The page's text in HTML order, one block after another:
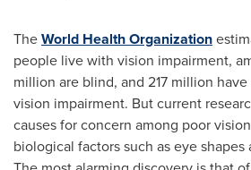
TheWorld Health Organization
people live with vision impairment,
million are blind, and 217 million
vision impairment. But current
causes for concern among poor
biological factors such as eye shapes